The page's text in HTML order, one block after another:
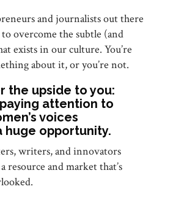
and journalists out there
overcome the subtle (and
exists in our culture. You’re
about it, or you’re not.
the upside to you:
attention to
voices
huge opportunity.
writers, and innovators
resource and market that’s